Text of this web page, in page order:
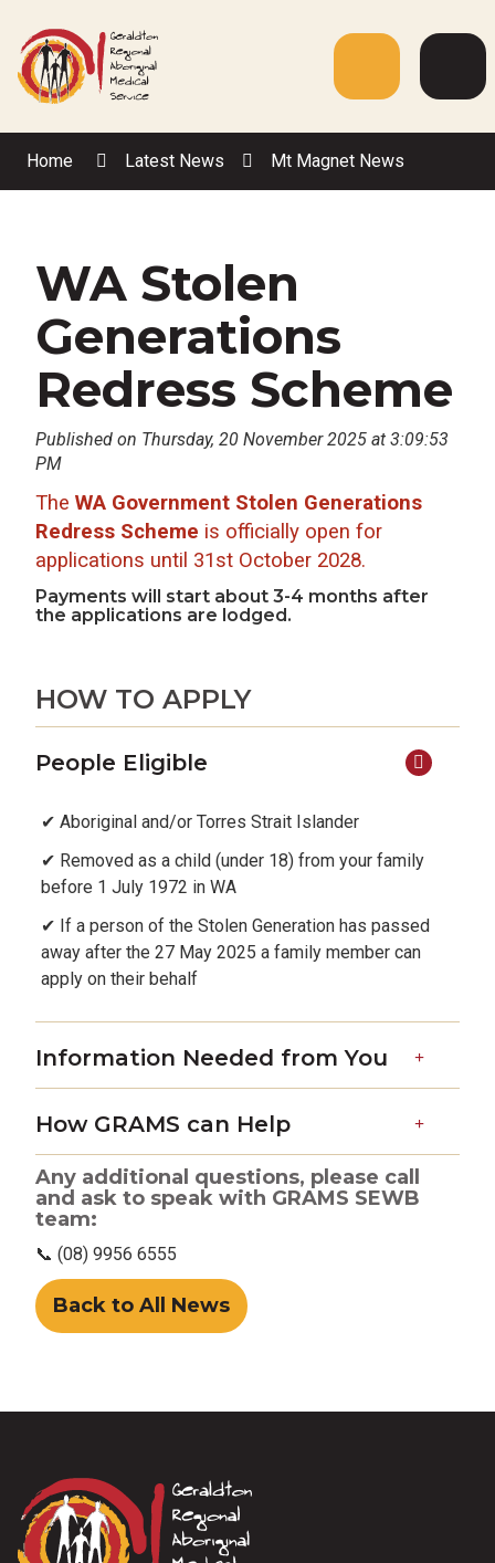
Content
Menu
Home Latest News Mt Magnet News
WA Stolen
Generations
Redress Scheme
Published on Thursday, 20 November 2025 at 3:09:53
PM
The WA Government Stolen Generations
Redress Scheme is officially open for
applications until 31st October 2028.
Payments will start about 3-4 months after
the applications are lodged.
HOW TO APPLY
People Eligible
✔ Aboriginal and/or Torres Strait Islander
✔ Removed as a child (under 18) from your family
before 1 July 1972 in WA
✔ If a person of the Stolen Generation has passed
away after the 27 May 2025 a family member can
apply on their behalf
Information Needed from You
How GRAMS can Help
Any additional questions, please call
and ask to speak with GRAMS SEWB
team:
📞 (08) 9956 6555
Back to All News